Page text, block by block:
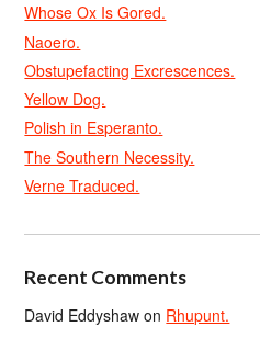
Whose Ox Is Gored.
Naoero.
Obstupefacting Excrescences.
Yellow Dog.
Polish in Esperanto.
The Southern Necessity.
Verne Traduced.
Recent Comments
David Eddyshaw on Rhupunt.